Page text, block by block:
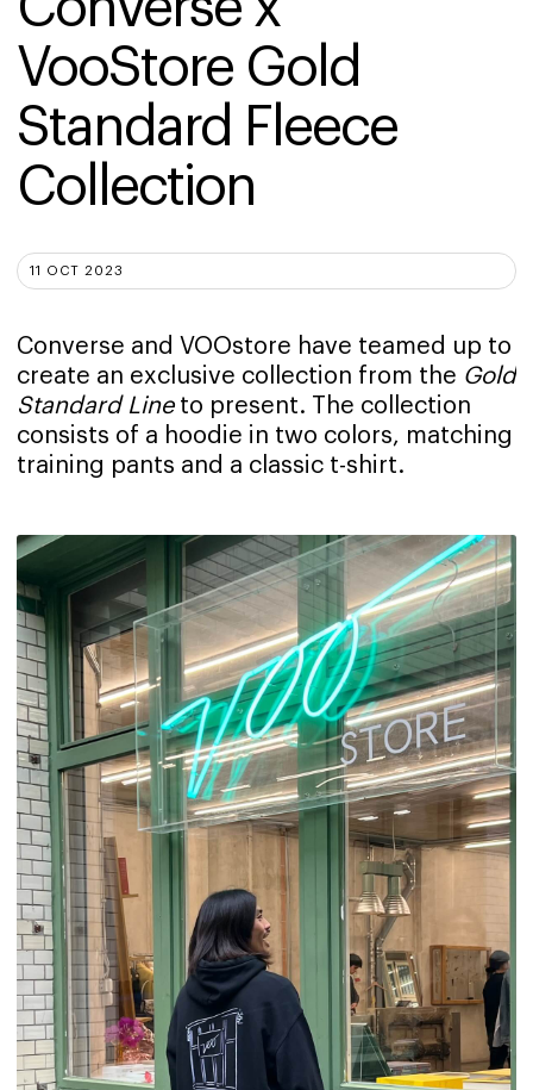
VooStore Gold
Standard Fleece
Collection
11 OCT 2023
Converse and VOOstore have teamed up to
create an exclusive collection from the Gold
Standard Lineto present. The collection
consists of a hoodie in two colors, matching
training pants and a classic t-shirt.